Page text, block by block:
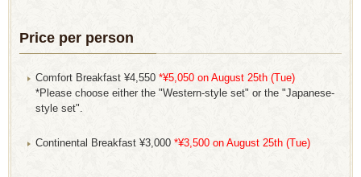
Price per person
Comfort Breakfast ¥4,550 *¥5,050 on August 25th (Tue)
*Please choose either the "Western-style set" or the "Japanese-
style set".
Continental Breakfast ¥3,000 *¥3,500 on August 25th (Tue)